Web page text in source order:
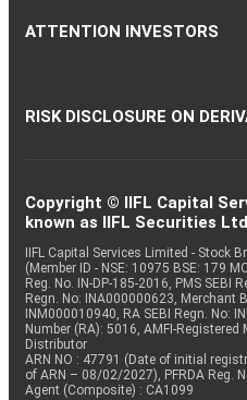
ATTENTION INVESTORS
RISK DISCLOSURE ON
Copyright © IIFL Capital
known as IIFL Securities
IIFL Capital Services Limited - Stock
(Member ID - NSE: 10975 BSE: 179
Reg. No. IN-DP-185-2016, PMS SEBI
Regn. No: INA000000623, Merchant
INM000010940, RA SEBI Regn. No:
Number (RA): 5016, AMFI-
Distributor
ARN NO : 47791 (Date of initial
of ARN – 08/02/2027), PFRDA Reg.
Agent (Composite) : CA1099